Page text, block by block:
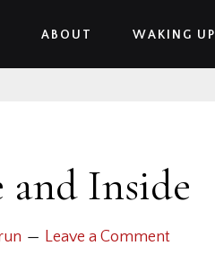
ABOUT WAKING UP
and Inside
Leave a Comment